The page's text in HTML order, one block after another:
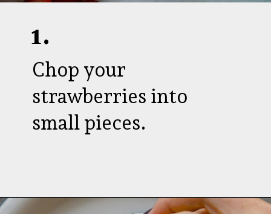
Chop your
strawberries into
small pieces.
1.